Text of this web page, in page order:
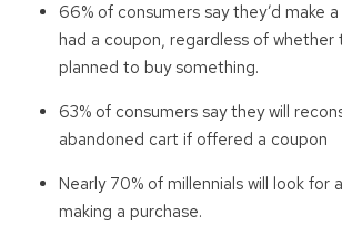
66% of consumers say they’d make
had a coupon, regardless of whether
planned to buy something.
63% of consumers say they will
abandoned cart if offered a coupon
Nearly 70% of millennials will look for
making a purchase.